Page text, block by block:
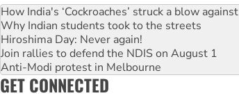
How India's ‘Cockroaches’ struck a blow
Why Indian students took to the streets
Hiroshima Day: Never again!
Join rallies to defend the NDIS on August 1
Anti-Modi protest in Melbourne
GET CONNECTED